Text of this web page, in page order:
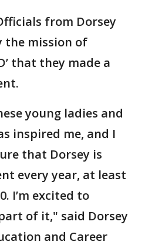
from Dorsey
the mission of
that they made a
young ladies and
inspired me, and I
that Dorsey is
every year, at least
I’m excited to
of it," said Dorsey
and Career